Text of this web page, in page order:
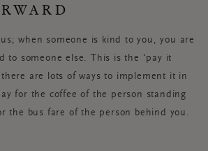
when someone is kind to you, you are
to someone else. This is the ‘pay it
are lots of ways to implement it in
for the coffee of the person standing
the bus fare of the person behind you.